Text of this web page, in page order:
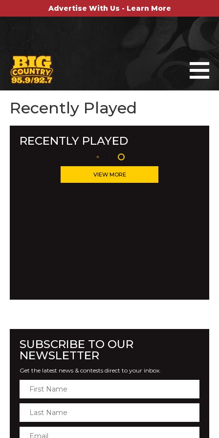
Advertise With Us - Learn More
Recently Played
RECENTLY PLAYED
VIEW MORE
SUBSCRIBE TO OUR
NEWSLETTER
Get the latest news & contests direct to your inbox.